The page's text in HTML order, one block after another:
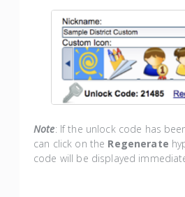
Note: If the unlock code has
can click on the Regenerate
code will be displayed